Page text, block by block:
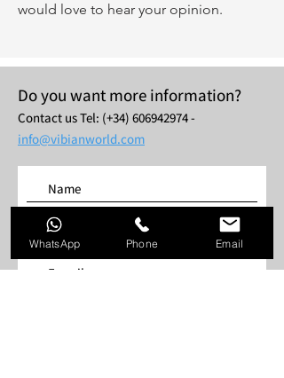
Do you want more information?
Contact usTel: (+34) 606942974-
info@vibianworld.com
would love to hear your opinion.
WhatsApp Phone Email